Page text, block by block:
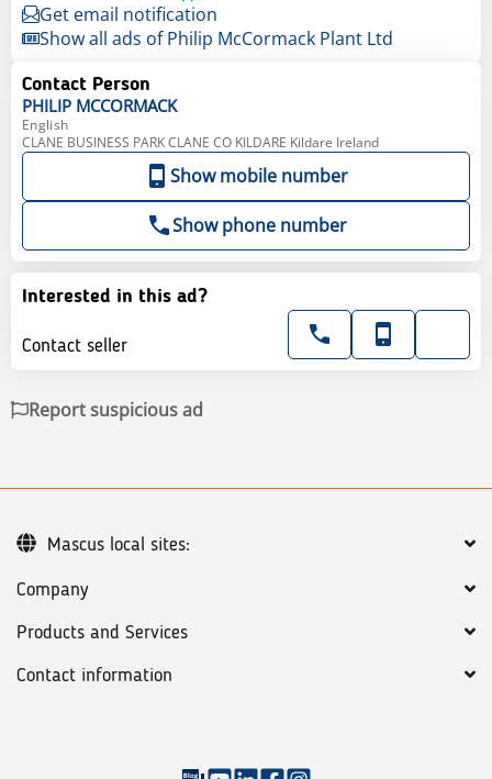
Get email notification
Show all ads of Philip McCormack Plant Ltd
Contact Person
PHILIP MCCORMACK
English
CLANE BUSINESS PARK CLANE CO KILDARE Kildare Ireland
Show mobile number
Show phone number
Interested in this ad?
Contact seller
Report suspicious ad
Company
Products and Services
Contact information
Mascus local sites: